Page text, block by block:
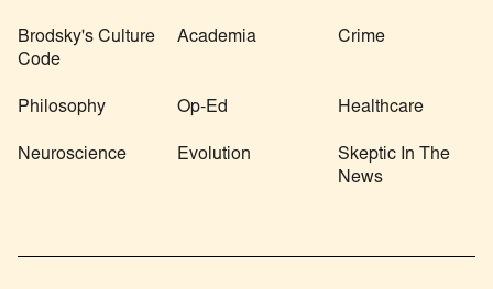
Brodsky's Culture
Code
Academia Crime
Philosophy Op-Ed Healthcare
Neuroscience Evolution
Skeptic In The
News